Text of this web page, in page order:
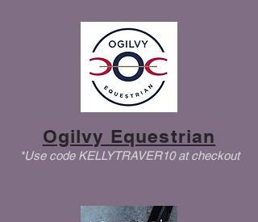
Ogilvy Equestrian
*Use code KELLYTRAVER10 at checkout